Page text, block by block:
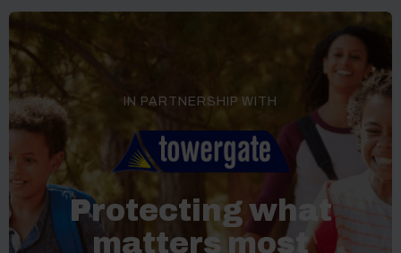
IN PARTNERSHIP WITH
Protecting what
matters most